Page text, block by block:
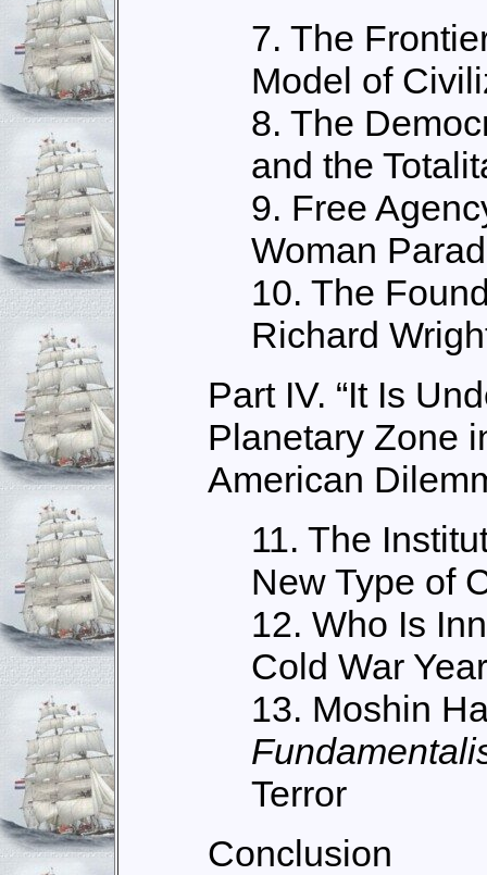
7. The
Model of
8. The
and the
9. Free
Woman
10. The
Richard
Part IV. “It Is
Planetary Zone
American
11. The
New Type of
12. Who Is
Cold War
13. Moshin
Terror
Conclusion